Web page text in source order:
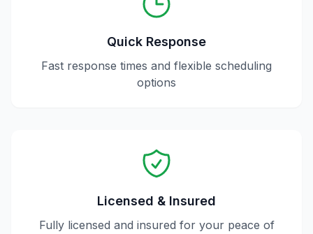
Quick Response
Fast response times and flexible scheduling
options
Licensed & Insured
Fully licensed and insured for your peace of